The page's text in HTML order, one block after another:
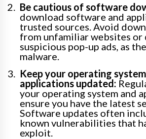
Be cautious of software
download software and
trusted sources. Avoid
from unfamiliar websites or
suspicious pop-up ads, as
malware.
Keep your operating
applications updated:
your operating system and
ensure you have the latest
Software updates often
known vulnerabilities that
exploit.